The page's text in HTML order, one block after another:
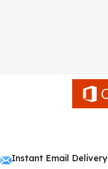
Instant Email Delivery